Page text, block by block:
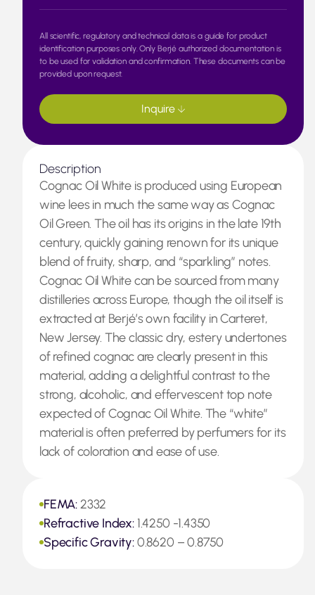
Description
Cognac Oil White is produced using European
wine lees in much the same way as Cognac
Oil Green. The oil has its origins in the late 19th
century, quickly gaining renown for its unique
blend of fruity, sharp, and “sparkling” notes.
Cognac Oil White can be sourced from many
distilleries across Europe, though the oil itself is
extracted at Berjé’s own facility in Carteret,
New Jersey. The classic dry, estery undertones
of refined cognac are clearly present in this
material, adding a delightful contrast to the
strong, alcoholic, and effervescent top note
expected of Cognac Oil White. The “white”
material is often preferred by perfumers for its
lack of coloration and ease of use.
FEMA:2332
Refractive Index: 1.4250 -1.4350
Specific Gravity:0.8620 – 0.8750
All scientific, regulatory and technical data is a guide for product
identification purposes only. Only Berjé authorized documentation is
to be used for validation and confirmation. These documents can be
provided upon request.
Inquire